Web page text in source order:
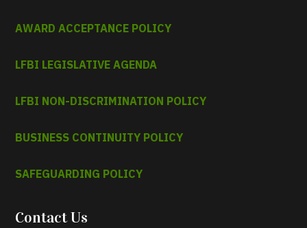
AWARD ACCEPTANCE POLICY
LFBI LEGISLATIVE AGENDA
LFBI NON-DISCRIMINATION POLICY
BUSINESS CONTINUITY POLICY
SAFEGUARDING POLICY
Contact Us